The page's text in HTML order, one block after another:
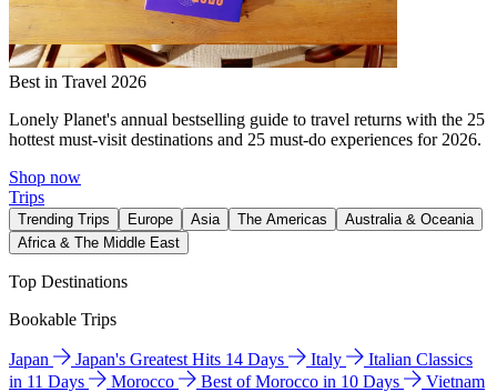
Best in Travel 2026
Lonely Planet's annual bestselling guide to travel returns with the 25
hottest must-visit destinations and 25 must-do experiences for 2026.
Shop now
Trips
Trending Trips Europe Asia The Americas
Australia & Oceania
Africa & The Middle East
Top Destinations
Bookable Trips
Japan Japan's Greatest Hits 14 Days Italy
Italian Classics
in 11 Days
Morocco Best of Morocco in 10 Days
Vietnam